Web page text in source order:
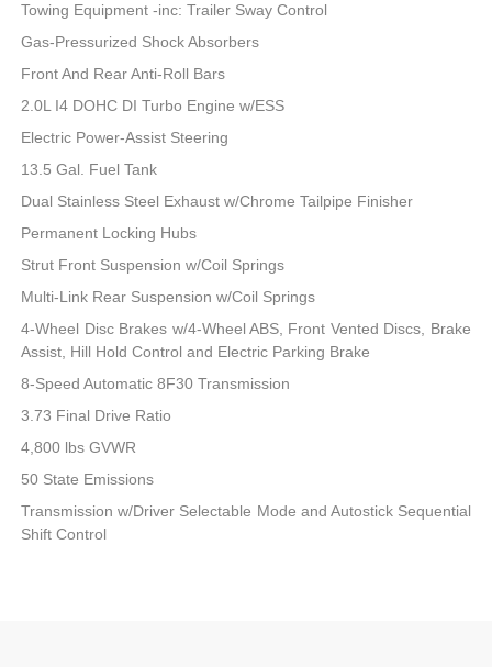
Towing Equipment -inc: Trailer Sway Control
Gas-Pressurized Shock Absorbers
Front And Rear Anti-Roll Bars
2.0L I4 DOHC DI Turbo Engine w/ESS
Electric Power-Assist Steering
13.5 Gal. Fuel Tank
Dual Stainless Steel Exhaust w/Chrome Tailpipe Finisher
Permanent Locking Hubs
Strut Front Suspension w/Coil Springs
Multi-Link Rear Suspension w/Coil Springs
4-Wheel Disc Brakes w/4-Wheel ABS, Front Vented Discs, Brake
Assist, Hill Hold Control and Electric Parking Brake
8-Speed Automatic 8F30 Transmission
3.73 Final Drive Ratio
4,800 lbs GVWR
50 State Emissions
Transmission w/Driver Selectable Mode and Autostick Sequential
Shift Control